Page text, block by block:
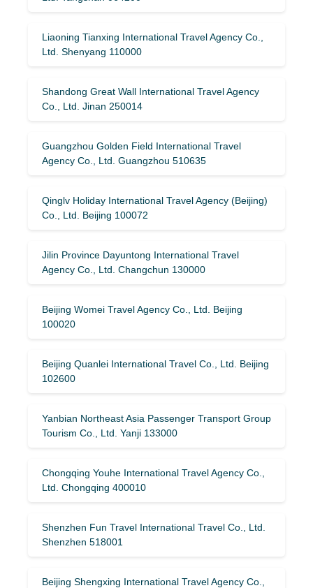
Liaoning Tianxing International Travel Agency Co.,
Ltd. Shenyang 110000
Shandong Great Wall International Travel Agency
Co., Ltd. Jinan 250014
Guangzhou Golden Field International Travel
Agency Co., Ltd. Guangzhou 510635
Qinglv Holiday International Travel Agency (Beijing)
Co., Ltd. Beijing 100072
Jilin Province Dayuntong International Travel
Agency Co., Ltd. Changchun 130000
Beijing Womei Travel Agency Co., Ltd. Beijing
100020
Beijing Quanlei International Travel Co., Ltd. Beijing
102600
Yanbian Northeast Asia Passenger Transport Group
Tourism Co., Ltd. Yanji 133000
Chongqing Youhe International Travel Agency Co.,
Ltd. Chongqing 400010
Shenzhen Fun Travel International Travel Co., Ltd.
Shenzhen 518001
Beijing Shengxing International Travel Agency Co.,